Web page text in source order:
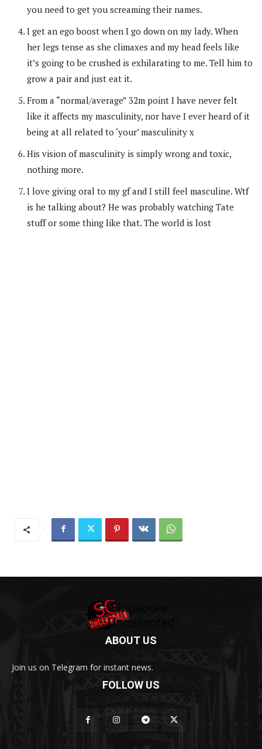
you need to get you screaming their names.
I get an ego boost when I go down on my lady. When
her legs tense as she climaxes and my head feels like
it’s going to be crushed is exhilarating to me. Tell him to
grow a pair and just eat it.
From a “normal/average” 32m point I have never felt
like it affects my masculinity, nor have I ever heard of it
being at all related to ‘your’ masculinity x
His vision of masculinity is simply wrong and toxic,
nothing more.
I love giving oral to my gf and I still feel masculine. Wtf
is he talking about? He was probably watching Tate
stuff or some thing like that. The world is lost
ABOUT US
Join us on Telegram for instant news.
FOLLOW US